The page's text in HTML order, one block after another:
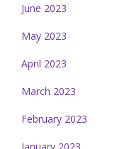
June 2023
May 2023
April 2023
March 2023
February 2023